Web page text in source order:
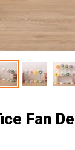
Fan